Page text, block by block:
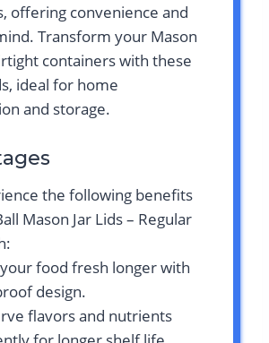
offering convenience and
Transform your Mason
containers with these
ideal for home
and storage.
the following benefits
Mason Jar Lids – Regular
food fresh longer with
design.
flavors and nutrients